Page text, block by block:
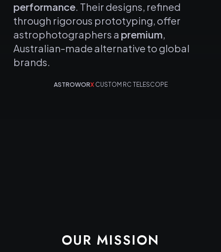
performance. Their designs, refined
through rigorous prototyping, offer
astrophotographers a premium,
Australian-made alternative to global
brands.
ASTROWORXCUSTOM RC TELESCOPE
OUR MISSION